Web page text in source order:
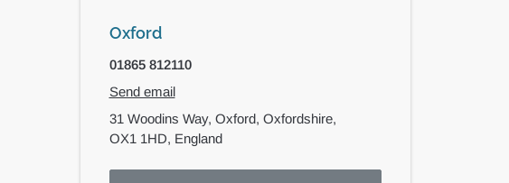
Oxford
01865 812110
Send email
31 Woodins Way, Oxford, Oxfordshire,
OX1 1HD, England